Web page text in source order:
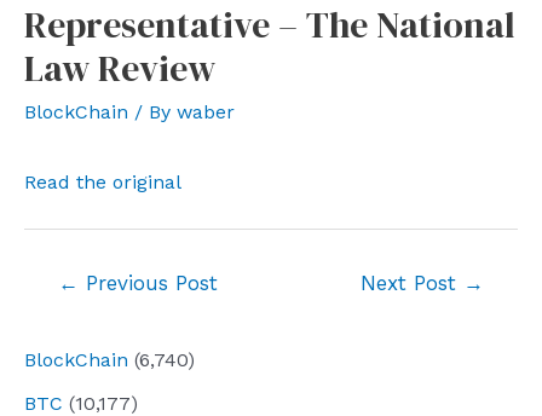
BlockChain (6,740)
BTC (10,177)
Representative – The National
Law Review
BlockChain / By waber
Read the original
← Previous Post Next Post →